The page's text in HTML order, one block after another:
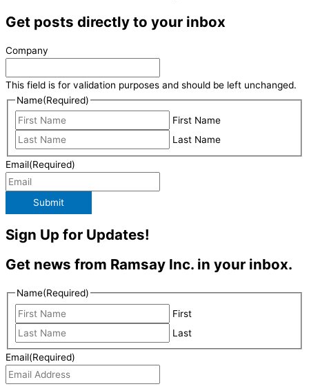
Get posts directly to your inbox
Company
This field is for validation purposes and should be left unchanged.
Name(Required)
First Name
Last Name
Email(Required)
Submit
Sign Up for Updates!
Get news from Ramsay Inc. in your inbox.
Name(Required)
First
Last
Email(Required)